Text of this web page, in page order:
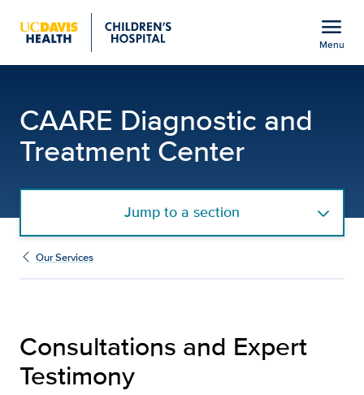
menu
Menu
CAARE Diagnostic and
Treatment Center
Jump to a section
Our Services
Consultations and Expert
Testimony